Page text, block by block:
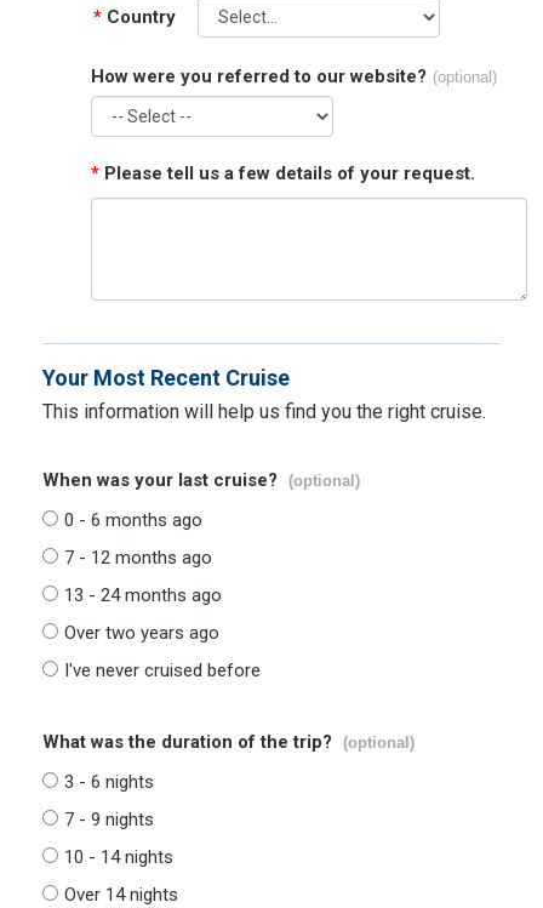
* Country
How were you referred to our website? (optional)
* Please tell us a few details of your request.
Your Most Recent Cruise
This information will help us find you the right cruise.
When was your last cruise? (optional)
0 - 6 months ago
7 - 12 months ago
13 - 24 months ago
Over two years ago
I've never cruised before
What was the duration of the trip? (optional)
3 - 6 nights
7 - 9 nights
10 - 14 nights
Over 14 nights